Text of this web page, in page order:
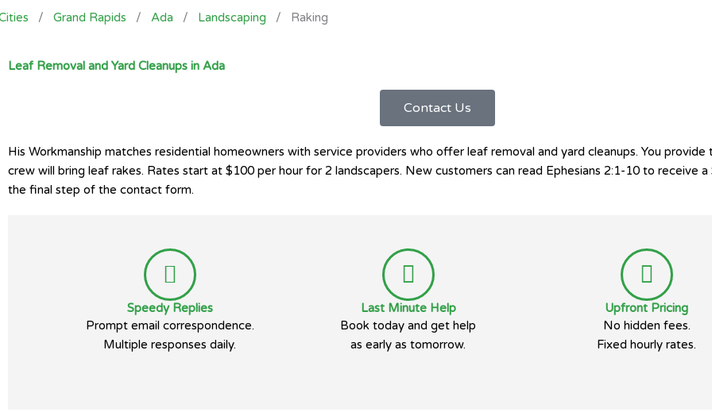
/ Grand Rapids / Ada / Landscaping / Raking
Leaf Removal and Yard Cleanups in Ada
Contact Us
His Workmanship matches residential homeowners with service providers who offer leaf removal and yard cleanups. You
crew will bring leaf rakes. Rates start at $100 per hour for 2 landscapers. New customers can read Ephesians 2:1-10 to receive
the final step of the contact form.
Speedy Replies
Prompt email correspondence.
Multiple responses daily.
Last Minute Help
Book today and get help
as early as tomorrow.
Upfront Pricing
No hidden fees.
Fixed hourly rates.